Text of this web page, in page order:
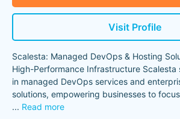
Visit Profile
Scalesta: Managed DevOps & Hosting
High-Performance Infrastructure Scalesta
in managed DevOps services and
solutions, empowering businesses to
... Read more